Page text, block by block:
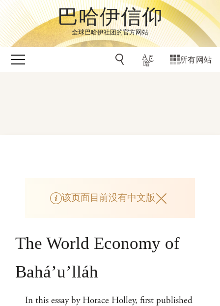
巴哈伊信仰
全球巴哈伊社团的官方网站
所有网站
该页面目前没有中文版
The World Economy of
Bahá’u’lláh
In this essay by Horace Holley, first published